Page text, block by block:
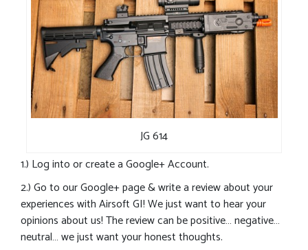
JG 614
1.) Log into or create a Google+ Account.
2.) Go to our Google+ page & write a review about your
experiences with Airsoft GI! We just want to hear your
opinions about us! The review can be positive… negative…
neutral… we just want your honest thoughts.